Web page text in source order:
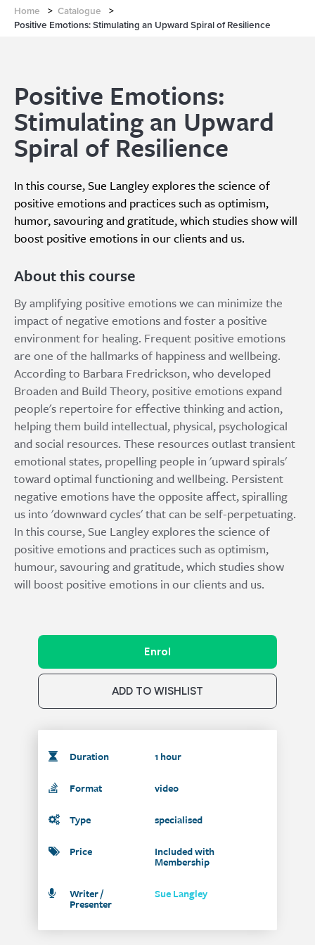
Home > Catalogue
>
Positive Emotions: Stimulating an Upward Spiral of Resilience
Positive Emotions:
Stimulating an Upward
Spiral of Resilience
In this course, Sue Langley explores the science of
positive emotions and practices such as optimism,
humor, savouring and gratitude, which studies show will
boost positive emotions in our clients and us.
About this course
By amplifying positive emotions we can minimize the
impact of negative emotions and foster a positive
environment for healing. Frequent positive emotions
are one of the hallmarks of happiness and wellbeing.
According to Barbara Fredrickson, who developed
Broaden and Build Theory, positive emotions expand
people's repertoire for effective thinking and action,
helping them build intellectual, physical, psychological
and social resources. These resources outlast transient
emotional states, propelling people in 'upward spirals'
toward optimal functioning and wellbeing. Persistent
negative emotions have the opposite affect, spiralling
us into 'downward cycles' that can be self-perpetuating.
In this course, Sue Langley explores the science of
positive emotions and practices such as optimism,
humour, savouring and gratitude, which studies show
will boost positive emotions in our clients and us.
Enrol
ADD TO WISHLIST
Duration 1 hour
Format video
Type specialised
Price Included with
Membership
Writer /
Presenter
Sue Langley